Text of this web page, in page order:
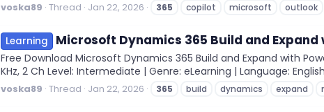
voska89 Thread Jan 22, 2026 365 copilot microsoft outlook
Learning Microsoft Dynamics 365 Build and Expand
Free Download Microsoft Dynamics 365 Build and Expand with
KHz, 2 Ch Level: Intermediate | Genre: eLearning | Language:
voska89 Thread Jan 22, 2026 365 build dynamics expand